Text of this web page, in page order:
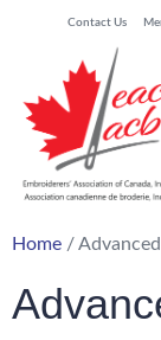
Contact Us
Home / Advanced